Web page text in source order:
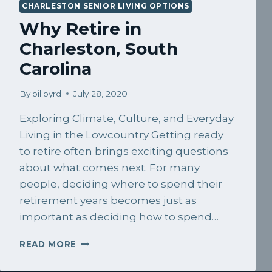
CHARLESTON SENIOR LIVING OPTIONS
Why Retire in
Charleston, South
Carolina
By billbyrd July 28, 2020
Exploring Climate, Culture, and Everyday
Living in the Lowcountry Getting ready
to retire often brings exciting questions
about what comes next. For many
people, deciding where to spend their
retirement years becomes just as
important as deciding how to spend…
READ MORE WHY